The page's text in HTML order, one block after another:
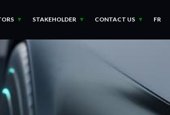
STAKEHOLDER CONTACT US FR